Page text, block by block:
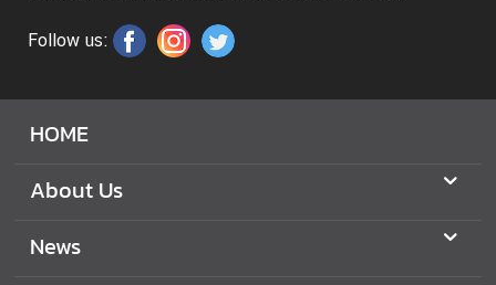
i
B
s
i
Follow us:
HOME
About Us
News